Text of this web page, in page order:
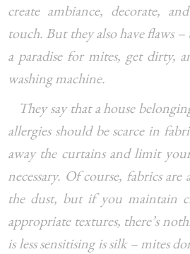
create ambiance, decorate,
touch. But they also have flaws –
a paradise for mites, get dirty,
washing machine.
They say that a house
allergies should be scarce in
away the curtains and limit
necessary. Of course, fabrics
the dust, but if you maintain
appropriate textures, there’s
is less sensitising is silk – mites